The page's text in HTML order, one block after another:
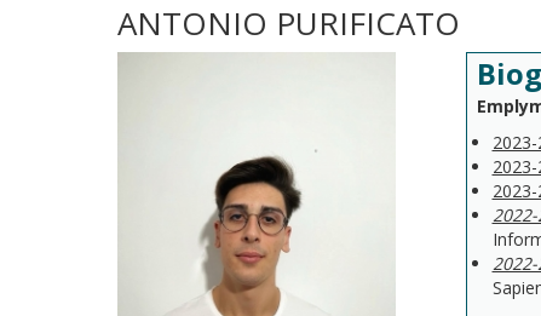
ANTONIO PURIFICATO